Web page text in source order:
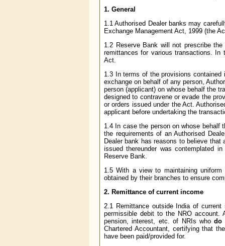
1. General
1.1 Authorised Dealer banks may
Exchange Management Act, 1999 (the
1.2 Reserve Bank will not prescribe
remittances for various transactions. In
Act.
1.3 In terms of the provisions
exchange on behalf of any person,
person (applicant) on whose behalf the
designed to contravene or evade the
or orders issued under the Act.
applicant before undertaking the
1.4 In case the person on whose behalf
the requirements of an Authorised
Dealer bank has reasons to believe
issued thereunder was contemplated
Reserve Bank.
1.5 With a view to maintaining
obtained by their branches to ensure
2. Remittance of current income
2.1 Remittance outside India of
permissible debit to the NRO account.
pension, interest, etc. of NRIs whodo
Chartered Accountant, certifying that
have been paid/provided for.